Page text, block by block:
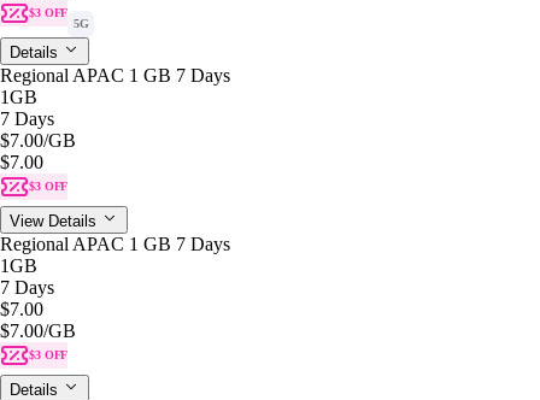
$3 OFF
5G
Details
Regional APAC 1 GB 7 Days
1GB
7 Days
$7.00/GB
$7.00
$3 OFF
View Details
Regional APAC 1 GB 7 Days
1GB
7 Days
$7.00
$7.00/GB
$3 OFF
Details